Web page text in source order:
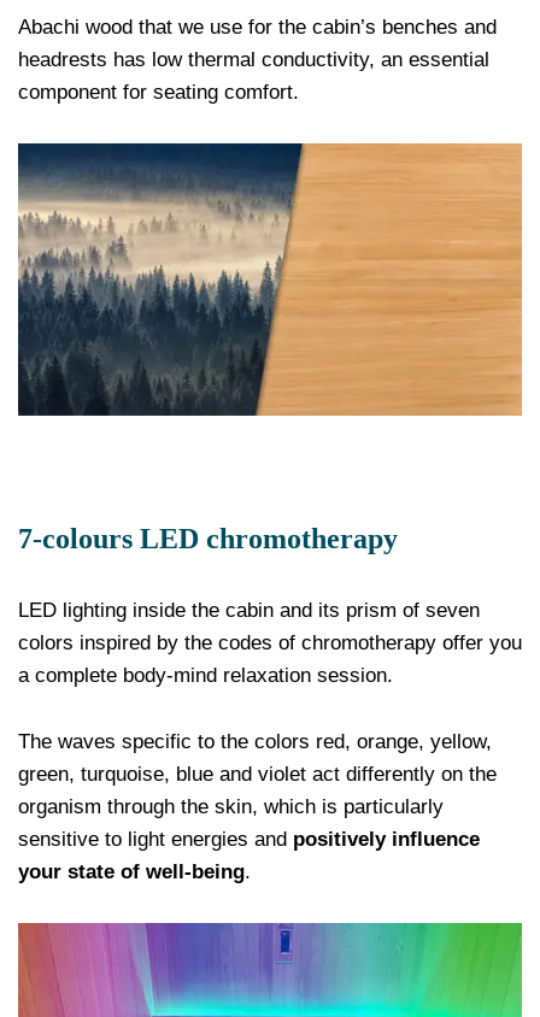
Abachi wood that we use for the cabin’s benches and
headrests has low thermal conductivity, an essential
component for seating comfort.
7-colours LED chromotherapy
LED lighting inside the cabin and its prism of seven
colors inspired by the codes of chromotherapy offer you
a complete body-mind relaxation session.
The waves specific to the colors red, orange, yellow,
green, turquoise, blue and violet act differently on the
organism through the skin, which is particularly
sensitive to light energies and positively influence
your state of well-being.